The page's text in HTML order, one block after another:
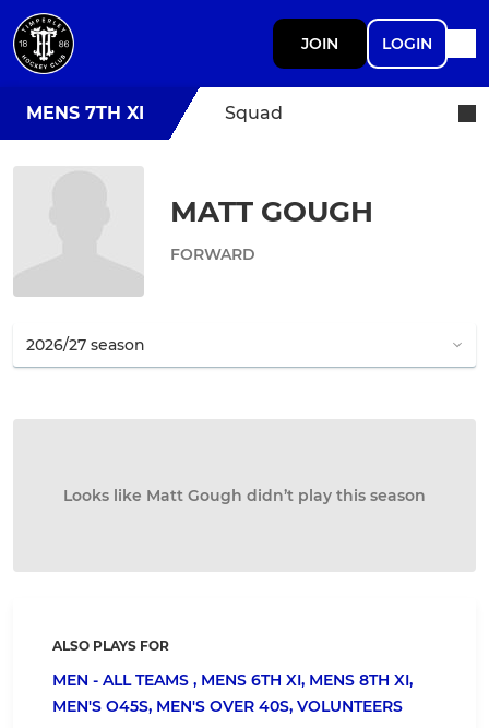
JOIN LOGIN
MENS 7TH XI Squad
MATT GOUGH
FORWARD
Looks like Matt Gough didn’t play this season
ALSO PLAYS FOR
MEN - ALL TEAMS , MENS 6TH XI, MENS 8TH XI,
MEN'S O45S, MEN'S OVER 40S, VOLUNTEERS